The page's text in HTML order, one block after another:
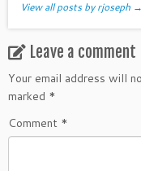
View all posts by rjoseph →
Leave a comment
Your email address will
marked *
Comment *